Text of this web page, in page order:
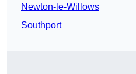
Newton-le-Willows
Southport